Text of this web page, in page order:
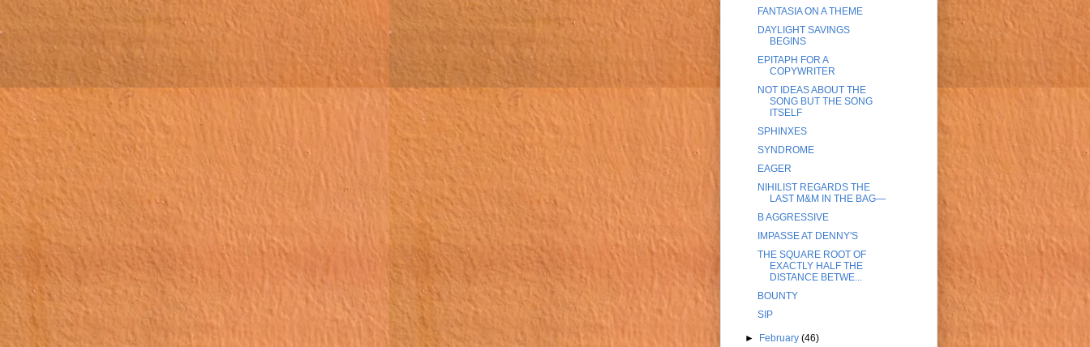
FANTASIA ON A THEME
DAYLIGHT SAVINGS
BEGINS
EPITAPH FOR A
COPYWRITER
NOT IDEAS ABOUT THE
SONG BUT THE SONG
ITSELF
SPHINXES
SYNDROME
EAGER
NIHILIST REGARDS THE
LAST M&M IN THE BAG—
B AGGRESSIVE
IMPASSE AT DENNY'S
THE SQUARE ROOT OF
EXACTLY HALF THE
DISTANCE BETWE...
BOUNTY
SIP
► February(46)